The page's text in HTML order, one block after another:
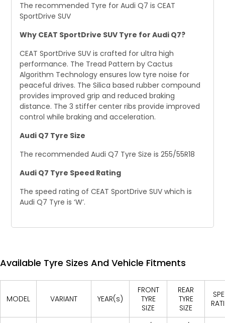
The recommended Tyre for Audi Q7 is CEAT
SportDrive SUV
Why CEAT SportDrive SUV Tyre for Audi Q7?
CEAT SportDrive SUV is crafted for ultra high
performance. The Tread Pattern by Cactus
Algorithm Technology ensures low tyre noise for
peaceful drives. The Silica based rubber compound
provides improved grip and reduced braking
distance. The 3 stiffer center ribs provide improved
control while braking and acceleration.
Audi Q7 Tyre Size
The recommended Audi Q7 Tyre Size is 255/55R18
Audi Q7 Tyre Speed Rating
The speed rating of CEAT SportDrive SUV which is
Audi Q7 Tyre is ‘W’.
Available Tyre Sizes And Vehicle Fitments
MODEL VARIANT YEAR(s)
FRONT
TYRE
SIZE
REAR
TYRE
SIZE